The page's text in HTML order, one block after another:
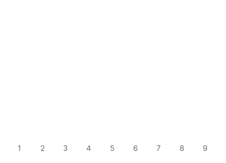
1 2 3 4 5 6 7 8 9